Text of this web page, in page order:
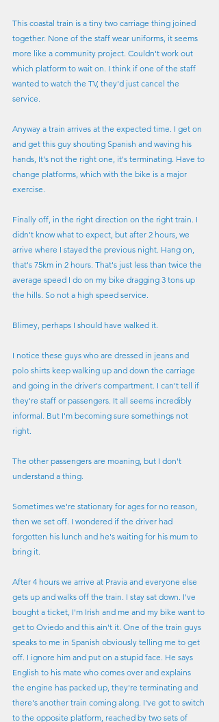
This coastal train is a tiny two carriage thing joined
together. None of the staff wear uniforms, it seems
more like a community project. Couldn't work out
which platform to wait on. I think if one of the staff
wanted to watch the TV, they'd just cancel the
service.
Anyway a train arrives at the expected time. I get on
and get this guy shouting Spanish and waving his
hands, It's not the right one, it's terminating. Have to
change platforms, which with the bike is a major
exercise.
Finally off, in the right direction on the right train. I
didn't know what to expect, but after 2 hours, we
arrive where I stayed the previous night. Hang on,
that's 75km in 2 hours. That's just less than twice the
average speed I do on my bike dragging 3 tons up
the hills. So not a high speed service.
Blimey, perhaps I should have walked it.
I notice these guys who are dressed in jeans and
polo shirts keep walking up and down the carriage
and going in the driver's compartment. I can't tell if
they're staff or passengers. It all seems incredibly
informal. But I'm becoming sure somethings not
right.
The other passengers are moaning, but I don't
understand a thing.
Sometimes we're stationary for ages for no reason,
then we set off. I wondered if the driver had
forgotten his lunch and he's waiting for his mum to
bring it.
After 4 hours we arrive at Pravia and everyone else
gets up and walks off the train. I stay sat down. I've
bought a ticket, I'm Irish and me and my bike want to
get to Oviedo and this ain't it. One of the train guys
speaks to me in Spanish obviously telling me to get
off. I ignore him and put on a stupid face. He says
English to his mate who comes over and explains
the engine has packed up, they're terminating and
there's another train coming along. I've got to switch
to the opposite platform, reached by two sets of